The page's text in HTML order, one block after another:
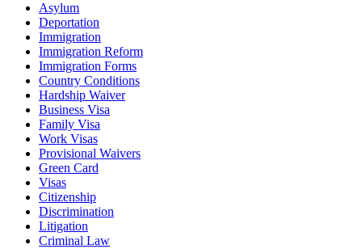
Asylum
Deportation
Immigration
Immigration Reform
Immigration Forms
Country Conditions
Hardship Waiver
Business Visa
Family Visa
Work Visas
Provisional Waivers
Green Card
Visas
Citizenship
Discrimination
Litigation
Criminal Law